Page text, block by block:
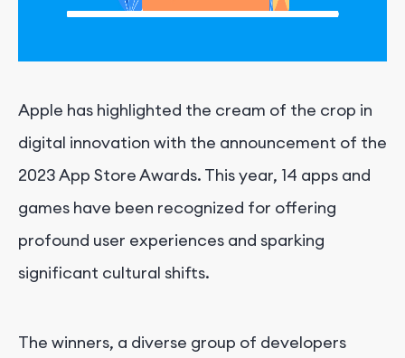
Apple has highlighted the cream of the crop in
digital innovation with the announcement of the
2023 App Store Awards. This year, 14 apps and
games have been recognized for offering
profound user experiences and sparking
significant cultural shifts.
The winners, a diverse group of developers